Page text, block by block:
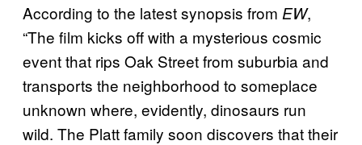
According to the latest synopsis from EW,
“The film kicks off with a mysterious cosmic
event that rips Oak Street from suburbia and
transports the neighborhood to someplace
unknown where, evidently, dinosaurs run
wild. The Platt family soon discovers that their